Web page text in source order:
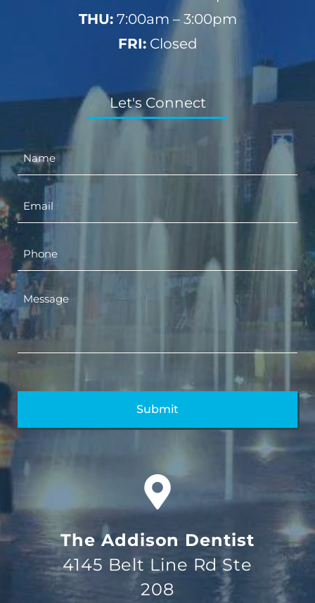
THU:7:00am – 3:00pm
FRI:Closed
Let's Connect
The Addison Dentist
4145 Belt Line Rd Ste
208